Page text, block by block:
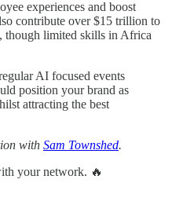
experiences and boost
contribute over $15 trillion to
though limited skills in Africa
AI focused events
position your brand as
attracting the best
with Sam Townshed.
your network. 🔥